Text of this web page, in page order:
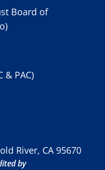
Board of
& PAC)
River, CA 95670
by